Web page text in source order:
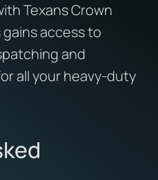
Texans Crown
access to
and
all your heavy-duty